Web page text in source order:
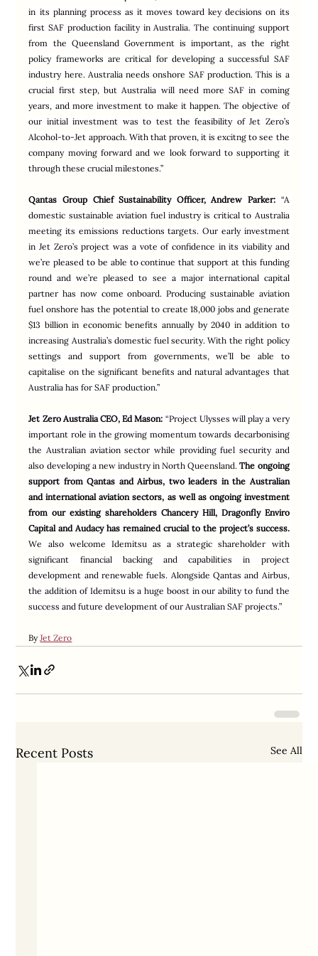
in its planning process as it moves toward key decisions on its
first SAF production facility in Australia. The continuing support
from the Queensland Government is important, as the right
policy frameworks are critical for developing a successful SAF
industry here. Australia needs onshore SAF production. This is a
crucial first step, but Australia will need more SAF in coming
years, and more investment to make it happen. The objective of
our initial investment was to test the feasibility of Jet Zero’s
Alcohol-to-Jet approach. With that proven, it is excitng to see the
company moving forward and we look forward to supporting it
through these crucial milestones.”
Qantas Group Chief Sustainability Officer, Andrew Parker: “A
domestic sustainable aviation fuel industry is critical to Australia
meeting its emissions reductions targets. Our early investment
in Jet Zero’s project was a vote of confidence in its viability and
we’re pleased to be able to continue that support at this funding
round and we’re pleased to see a major international capital
partner has now come onboard. Producing sustainable aviation
fuel onshore has the potential to create 18,000 jobs and generate
$13 billion in economic benefits annually by 2040 in addition to
increasing Australia’s domestic fuel security. With the right policy
settings and support from governments, we’ll be able to
capitalise on the significant benefits and natural advantages that
Australia has for SAF production.”
Jet Zero Australia CEO, Ed Mason: “Project Ulysses will play a very
important role in the growing momentum towards decarbonising
the Australian aviation sector while providing fuel security and
also developing a new industry in North Queensland. The ongoing
support from Qantas and Airbus, two leaders in the Australian
and international aviation sectors, as well as ongoing investment
from our existing shareholders Chancery Hill, Dragonfly Enviro
Capital and Audacy has remained crucial to the project’s success.
We also welcome Idemitsu as a strategic shareholder with
significant financial backing and capabilities in project
development and renewable fuels. Alongside Qantas and Airbus,
the addition of Idemitsu is a huge boost in our ability to fund the
success and future development of our Australian SAF projects.”
By Jet Zero
Recent Posts See All